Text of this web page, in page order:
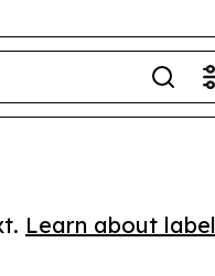
Learn about